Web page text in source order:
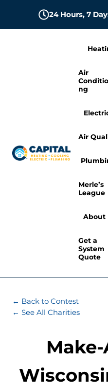
24 Hours, 7
Capital Heating,
Milwaukee HVAC, Electric, and
Air
ng
Air
Merle’s
League
About
Get a
System
Quote
← Back to Contest
← See All Charities